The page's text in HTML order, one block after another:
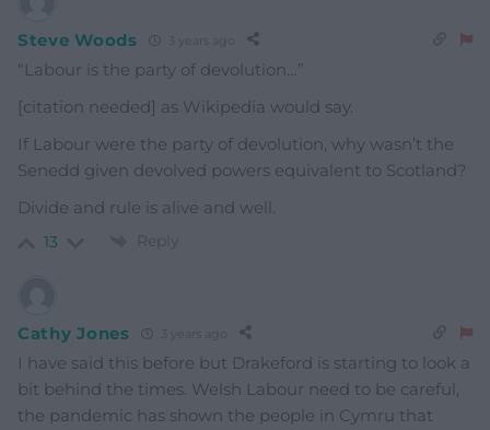
Steve Woods
“Labour is the party of devolution…”
[citation needed] as Wikipedia would say.
If Labour were the party of devolution, why wasn’t the
Senedd given devolved powers equivalent to Scotland?
Divide and rule is alive and well.
13 Reply
Cathy Jones
I have said this before but Drakeford is starting to look a
bit behind the times. Welsh Labour need to be careful,
the pandemic has shown the people in Cymru that